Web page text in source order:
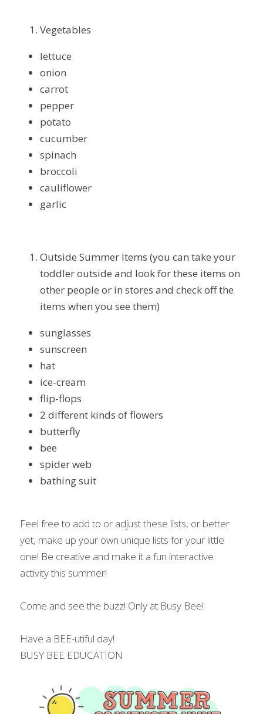
Vegetables
lettuce
onion
carrot
pepper
potato
cucumber
spinach
broccoli
cauliflower
garlic
Outside Summer Items (you can take your
toddler outside and look for these items on
other people or in stores and check off the
items when you see them)
sunglasses
sunscreen
hat
ice-cream
flip-flops
2 different kinds of flowers
butterfly
bee
spider web
bathing suit
Feel free to add to or adjust these lists, or better
yet, make up your own unique lists for your little
one! Be creative and make it a fun interactive
activity this summer!
Come and see the buzz! Only at Busy Bee!
Have a BEE-utiful day!
BUSY BEE EDUCATION